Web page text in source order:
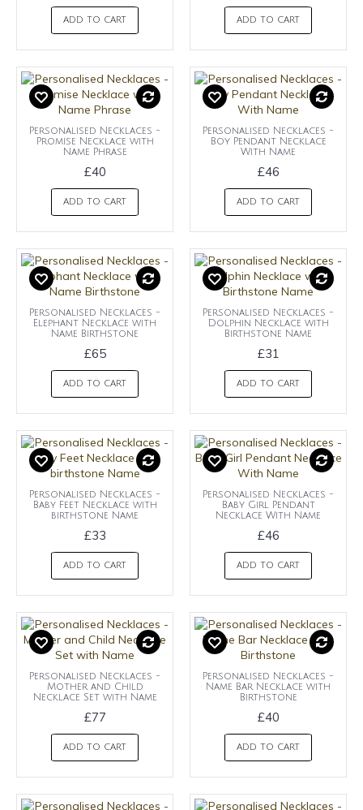
ADD TO CART ADD TO CART
Personalised Necklaces -
Promise Necklace with
Name Phrase
£40
ADD TO CART
Personalised Necklaces -
Boy Pendant Necklace
With Name
£46
ADD TO CART
Personalised Necklaces -
Elephant Necklace with
Name Birthstone
£65
ADD TO CART
Personalised Necklaces -
Dolphin Necklace with
Birthstone Name
£31
ADD TO CART
Personalised Necklaces -
Baby Feet Necklace with
birthstone Name
£33
ADD TO CART
Personalised Necklaces -
Baby Girl Pendant
Necklace With Name
£46
ADD TO CART
Personalised Necklaces -
Mother and Child
Necklace Set with Name
£77
ADD TO CART
Personalised Necklaces -
Name Bar Necklace with
Birthstone
£40
ADD TO CART